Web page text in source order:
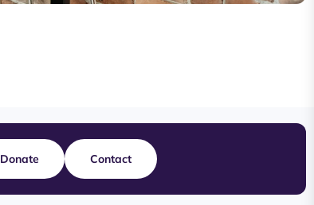
Donate Contact